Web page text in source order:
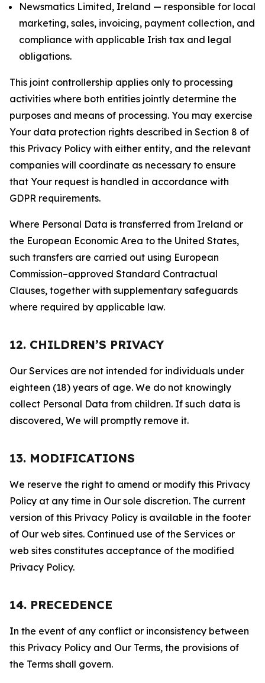
Newsmatics Limited, Ireland — responsible for local
marketing, sales, invoicing, payment collection, and
compliance with applicable Irish tax and legal
obligations.
This joint controllership applies only to processing
activities where both entities jointly determine the
purposes and means of processing. You may exercise
Your data protection rights described in Section 8 of
this Privacy Policy with either entity, and the relevant
companies will coordinate as necessary to ensure
that Your request is handled in accordance with
GDPR requirements.
Where Personal Data is transferred from Ireland or
the European Economic Area to the United States,
such transfers are carried out using European
Commission–approved Standard Contractual
Clauses, together with supplementary safeguards
where required by applicable law.
12. CHILDREN’S PRIVACY
Our Services are not intended for individuals under
eighteen (18) years of age. We do not knowingly
collect Personal Data from children. If such data is
discovered, We will promptly remove it.
13. MODIFICATIONS
We reserve the right to amend or modify this Privacy
Policy at any time in Our sole discretion. The current
version of this Privacy Policy is available in the footer
of Our web sites. Continued use of the Services or
web sites constitutes acceptance of the modified
Privacy Policy.
14. PRECEDENCE
In the event of any conflict or inconsistency between
this Privacy Policy and Our Terms, the provisions of
the Terms shall govern.